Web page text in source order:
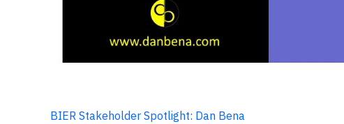
BIER Stakeholder Spotlight: Dan Bena